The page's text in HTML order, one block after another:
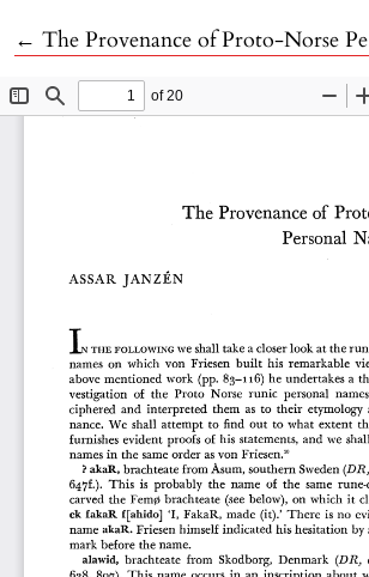
← Return to Article Details
The Provenance of Proto-Norse Personal Names II